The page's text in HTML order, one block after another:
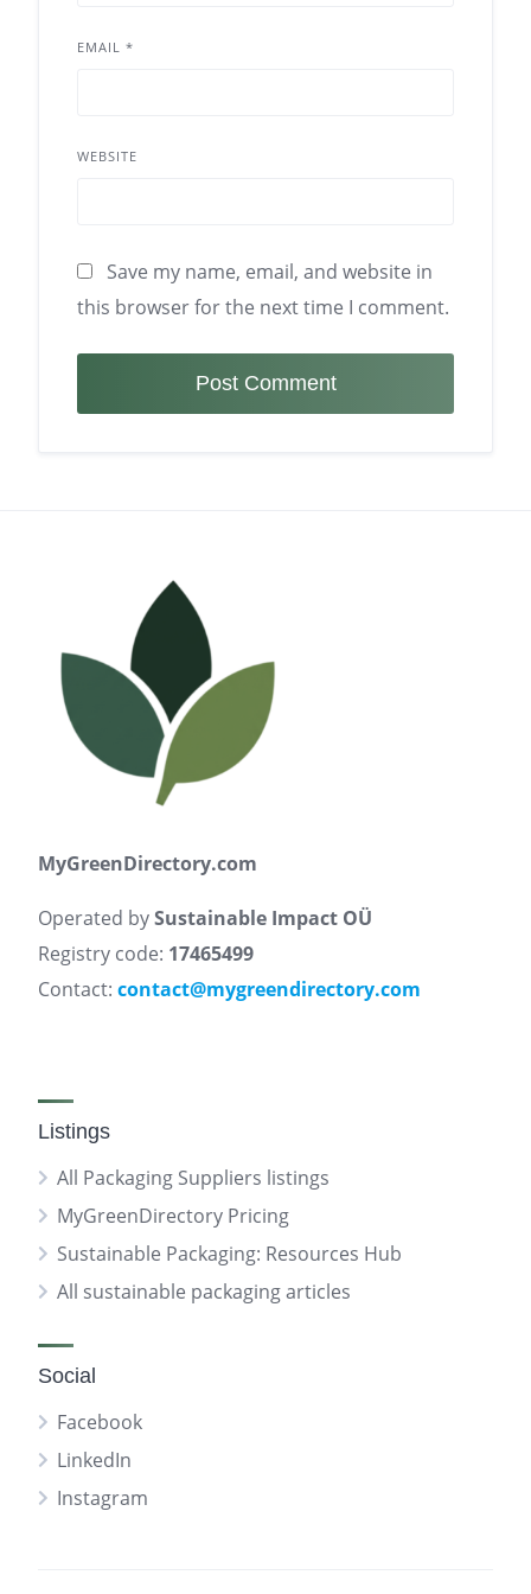
EMAIL *
WEBSITE
Save my name, email, and website in
this browser for the next time I comment.
MyGreenDirectory.com
Operated bySustainable Impact OÜ
Registry code: 17465499
Contact: contact@mygreendirectory.com
Listings
All Packaging Suppliers listings
MyGreenDirectory Pricing
Sustainable Packaging: Resources Hub
All sustainable packaging articles
Social
Facebook
LinkedIn
Instagram